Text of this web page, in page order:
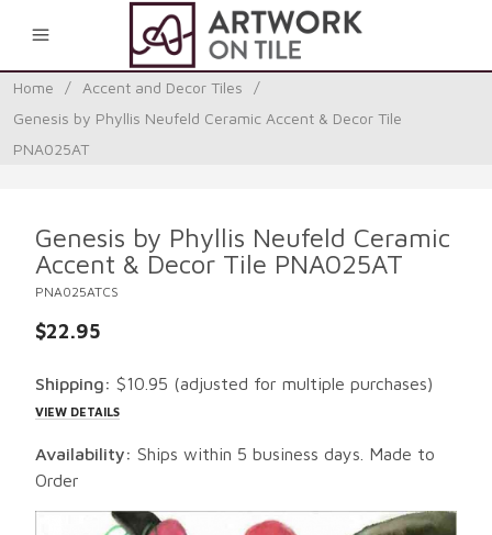
Home / Accent and Decor Tiles
/
Genesis by Phyllis Neufeld Ceramic Accent & Decor Tile
PNA025AT
Genesis by Phyllis Neufeld Ceramic
Accent & Decor Tile PNA025AT
PNA025ATCS
$22.95
Shipping: $10.95 (adjusted for multiple purchases)
VIEW DETAILS
Availability: Ships within 5 business days. Made to
Order